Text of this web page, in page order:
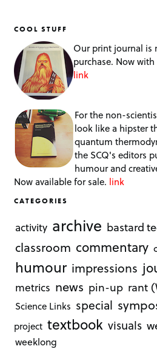
COOL STUFF
Our print journal is
purchase. Now
link
For the non-
look like a hipster
quantum
the SCQ's editors
humour and
Now available for sale. link
CATEGORIES
activity archive bastard
classroom commentary
humour impressions
metrics news pin-up rant
Science Links special
project textbook visuals
weeklong